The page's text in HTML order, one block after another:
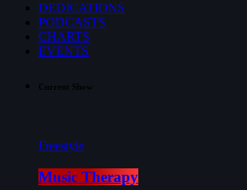
DEDICATIONS
PODCASTS
CHARTS
EVENTS
Current Show
Freestyle
Music Therapy